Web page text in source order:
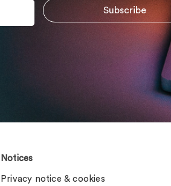
Notices
Privacy notice & cookies